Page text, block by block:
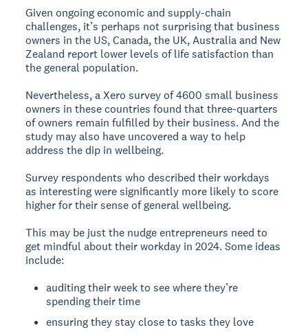
Given ongoing economic and supply-chain
challenges, it’s perhaps not surprising that business
owners in the US, Canada, the UK, Australia and New
Zealand report lower levels of life satisfaction than
the general population.
Nevertheless, a Xero survey of 4600 small business
owners in these countries found that three-quarters
of owners remain fulfilled by their business. And the
study may also have uncovered a way to help
address the dip in wellbeing.
Survey respondents who described their workdays
as interesting were significantly more likely to score
higher for their sense of general wellbeing.
This may be just the nudge entrepreneurs need to
get mindful about their workday in 2024. Some ideas
include:
auditing their week to see where they’re
spending their time
ensuring they stay close to tasks they love